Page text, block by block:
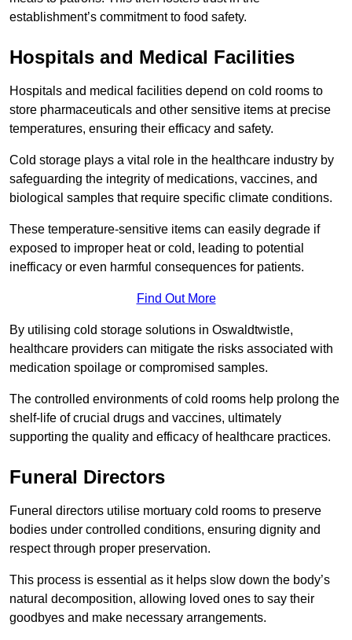
establishment’s commitment to food safety.
Hospitals and Medical Facilities
Hospitals and medical facilities depend on cold rooms to
store pharmaceuticals and other sensitive items at precise
temperatures, ensuring their efficacy and safety.
Cold storage plays a vital role in the healthcare industry by
safeguarding the integrity of medications, vaccines, and
biological samples that require specific climate conditions.
These temperature-sensitive items can easily degrade if
exposed to improper heat or cold, leading to potential
inefficacy or even harmful consequences for patients.
Find Out More
By utilising cold storage solutions in Oswaldtwistle,
healthcare providers can mitigate the risks associated with
medication spoilage or compromised samples.
The controlled environments of cold rooms help prolong the
shelf-life of crucial drugs and vaccines, ultimately
supporting the quality and efficacy of healthcare practices.
Funeral Directors
Funeral directors utilise mortuary cold rooms to preserve
bodies under controlled conditions, ensuring dignity and
respect through proper preservation.
This process is essential as it helps slow down the body’s
natural decomposition, allowing loved ones to say their
goodbyes and make necessary arrangements.